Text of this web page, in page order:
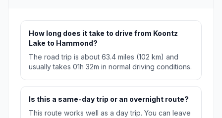
How long does it take to drive from Koontz
Lake to Hammond?
The road trip is about 63.4 miles (102 km) and
usually takes 01h 32m in normal driving conditions.
Is this a same-day trip or an overnight route?
This route works well as a day trip. You can leave